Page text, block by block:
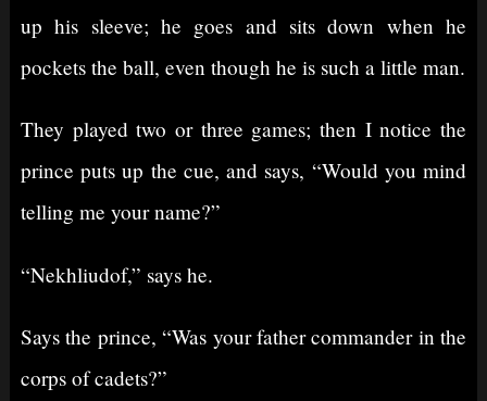
up his sleeve; he goes and sits down when he
pockets the ball, even though he is such a little man.
They played two or three games; then I notice the
prince puts up the cue, and says, “Would you mind
telling me your name?”
“Nekhliudof,” says he.
Says the prince, “Was your father commander in the
corps of cadets?”